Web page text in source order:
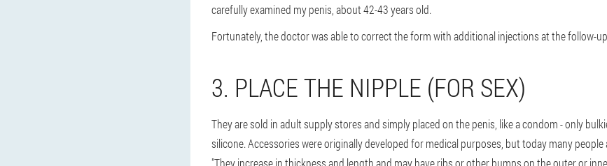
carefully examined my penis, about 42-43 years old.
Fortunately, the doctor was able to correct the form with additional injections at the follow-
3. PLACE THE NIPPLE (FOR SEX)
They are sold in adult supply stores and simply placed on the penis, like a condom - only
silicone. Accessories were originally developed for medical purposes, but today many people
"They increase in thickness and length and may have ribs or other bumps on the outer or